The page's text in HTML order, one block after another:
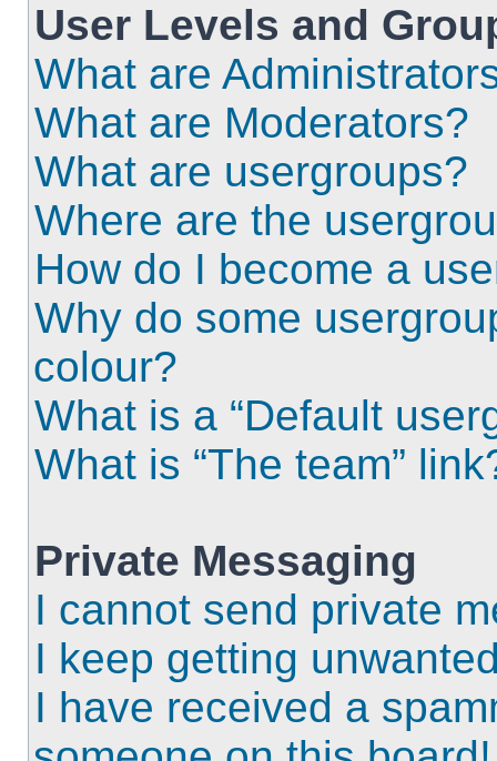
User Levels and
What are
What are Moderators?
What are usergroups?
Where are the
How do I become a
Why do some
colour?
What is a “Default
What is “The team”
Private Messaging
I cannot send private
I keep getting
I have received a